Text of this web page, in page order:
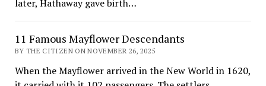
later, Hathaway gave birth…
11 Famous Mayflower Descendants
BY THE CITIZEN ON NOVEMBER 26, 2025
When the Mayflower arrived in the New World in 1620,